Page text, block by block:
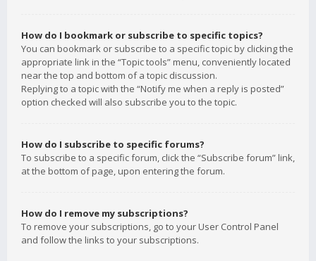
How do I bookmark or subscribe to specific topics?
You can bookmark or subscribe to a specific topic by clicking the
appropriate link in the “Topic tools” menu, conveniently located
near the top and bottom of a topic discussion.
Replying to a topic with the “Notify me when a reply is posted”
option checked will also subscribe you to the topic.
How do I subscribe to specific forums?
To subscribe to a specific forum, click the “Subscribe forum” link,
at the bottom of page, upon entering the forum.
How do I remove my subscriptions?
To remove your subscriptions, go to your User Control Panel
and follow the links to your subscriptions.